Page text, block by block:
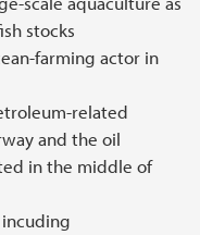
stocks
farming actor in
related
and the oil
in the middle of